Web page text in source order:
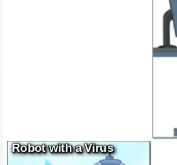
Robot with a Virus